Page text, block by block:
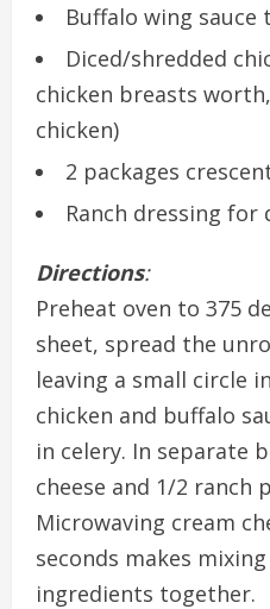
Buffalo wing sauce
Diced/shredded
chicken breasts
chicken)
2 packages
Ranch dressing
Directions:
Preheat oven to 375
sheet, spread the
leaving a small circle
chicken and buffalo
in celery. In separate
cheese and 1/2 ranch
Microwaving cream
seconds makes
ingredients together.